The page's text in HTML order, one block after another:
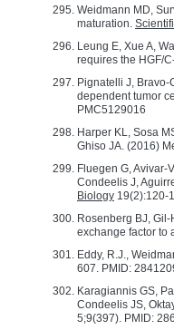
Weidmann MD,
maturation.
Leung E, Xue A,
requires the HGF/
Pignatelli J, Bravo-
dependent tumor
PMC5129016
Harper KL, Sosa
Ghiso JA. (2016)
Fluegen G, Avivar-
Condeelis J,
Biology 19(2):120-
Rosenberg BJ,
exchange factor to
Eddy, R.J.,
607. PMID:
Karagiannis GS,
Condeelis JS,
5;9(397). PMID: